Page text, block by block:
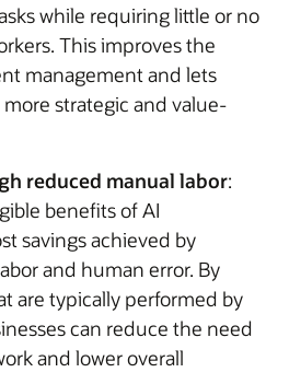
while requiring little or no
This improves the
management and lets
strategic and value-
reduced manual labor:
benefits of AI
savings achieved by
and human error. By
are typically performed by
can reduce the need
and lower overall